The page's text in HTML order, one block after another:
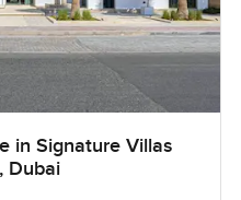
in Signature Villas
Dubai